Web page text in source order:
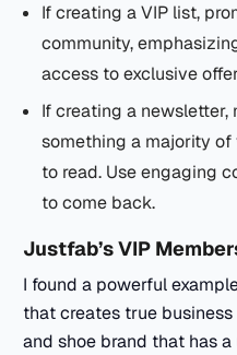
If creating a VIP list,
community,
access to exclusive
If creating a newsletter,
something a majority
to read. Use engaging
to come back.
Justfab’s VIP
I found a powerful
that creates true
and shoe brand that has